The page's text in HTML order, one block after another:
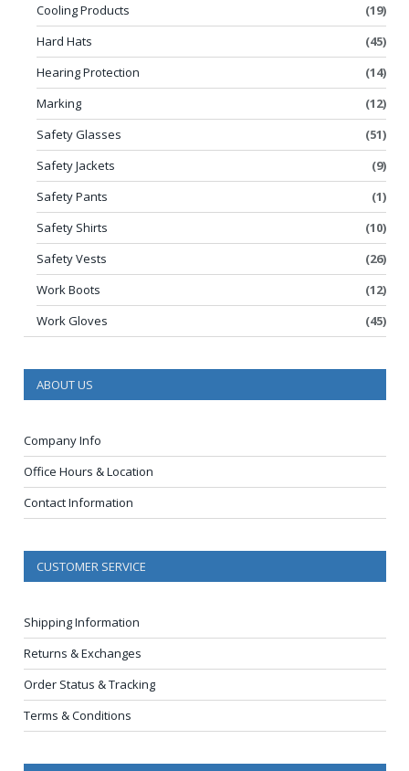
Cooling Products
(19)
Hard Hats
(45)
Hearing Protection
(14)
Marking
(12)
Safety Glasses
(51)
Safety Jackets
(9)
Safety Pants
(1)
Safety Shirts
(10)
Safety Vests
(26)
Work Boots
(12)
Work Gloves
(45)
ABOUT US
Company Info
Office Hours & Location
Contact Information
CUSTOMER SERVICE
Shipping Information
Returns & Exchanges
Order Status & Tracking
Terms & Conditions